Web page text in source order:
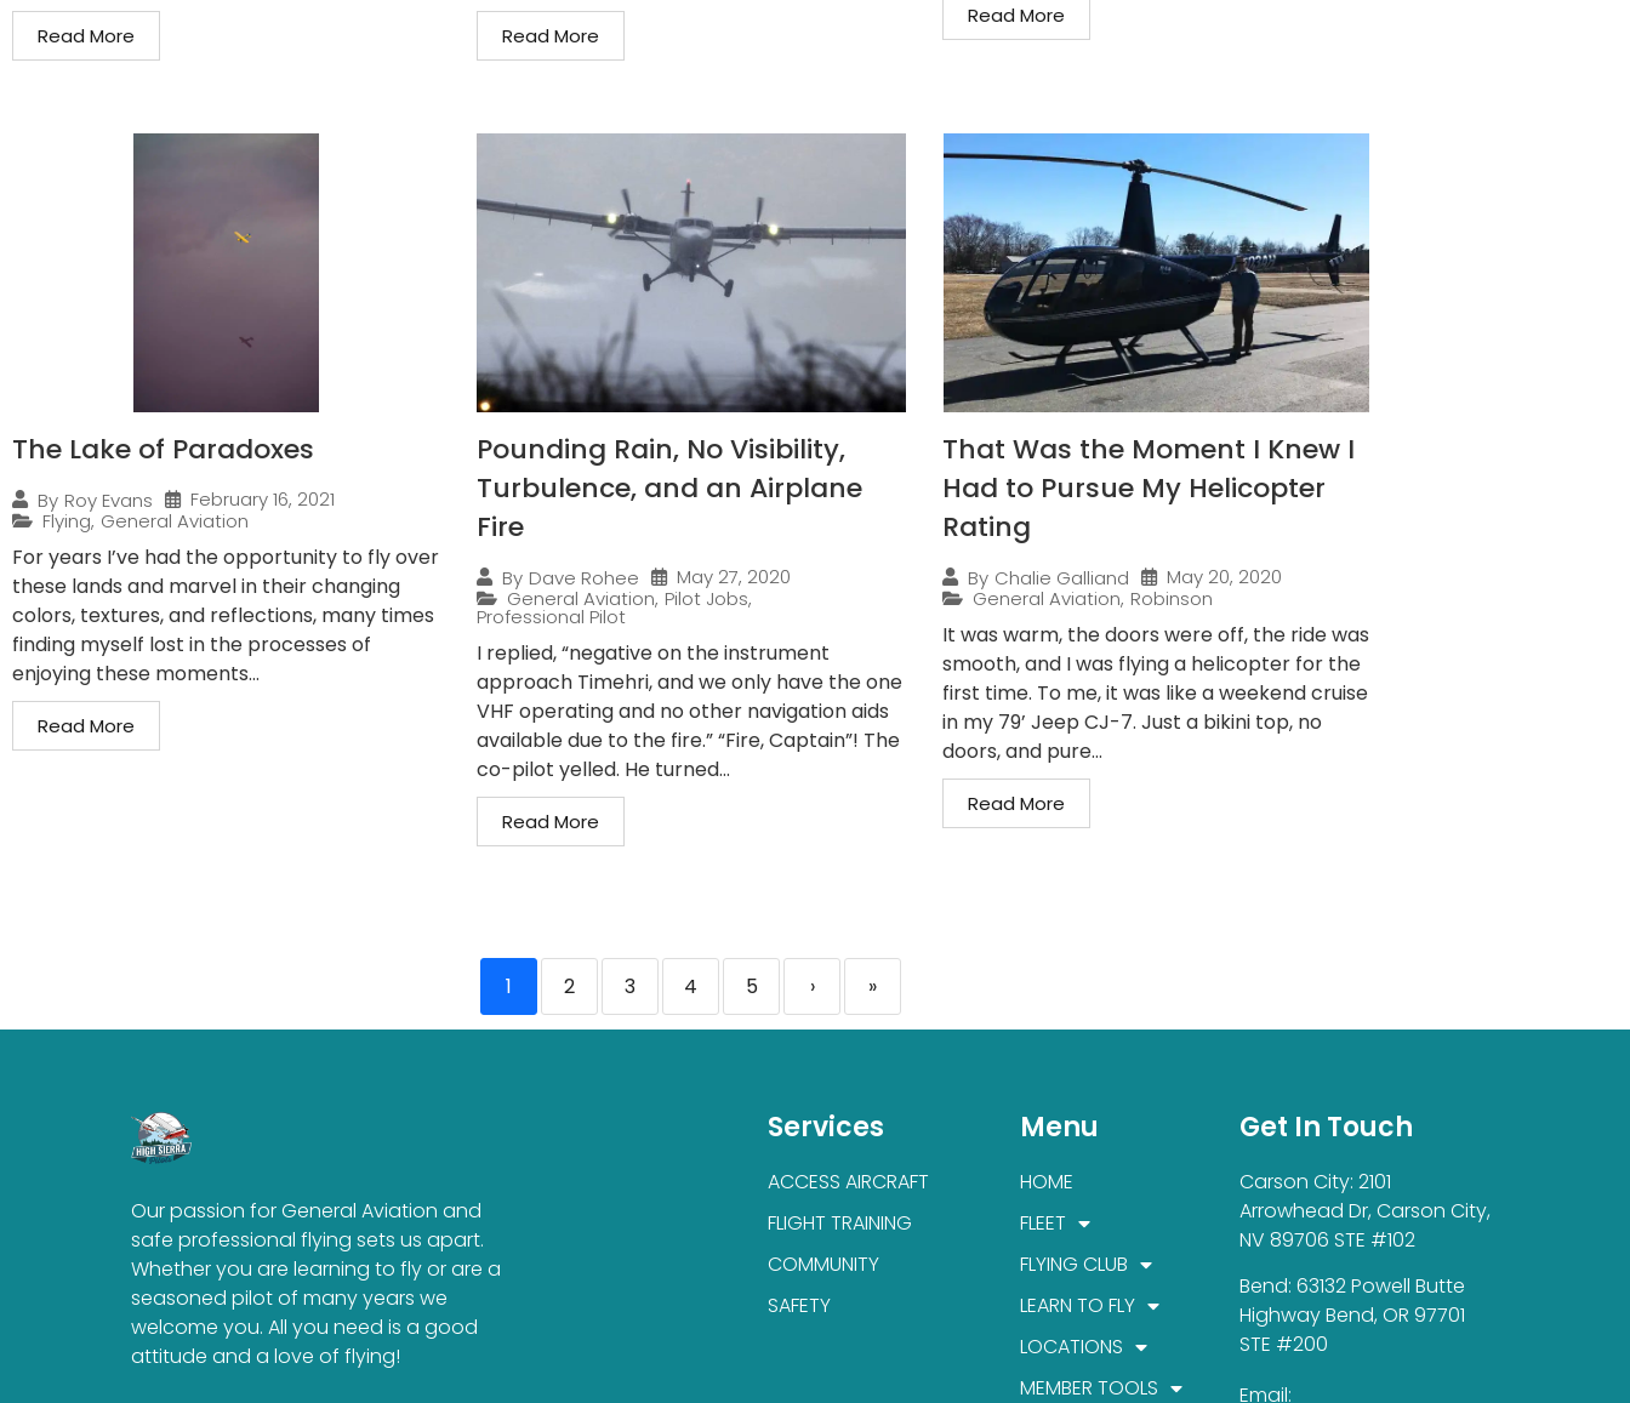
Read More Read More
Read More
The Lake of Paradoxes
By Roy Evans
February 16, 2021
Flying, General Aviation
For years I’ve had the opportunity to fly over
these lands and marvel in their changing
colors, textures, and reflections, many times
finding myself lost in the processes of
enjoying these moments...
Read More
Pounding Rain, No Visibility,
Turbulence, and an Airplane
Fire
By Dave Rohee
May 27, 2020
General Aviation, Pilot Jobs,
Professional Pilot
I replied, “negative on the instrument
approach Timehri, and we only have the one
VHF operating and no other navigation aids
available due to the fire.” “Fire, Captain”! The
co-pilot yelled. He turned...
Read More
That Was the Moment I Knew I
Had to Pursue My Helicopter
Rating
By Chalie Galliand
May 20, 2020
General Aviation, Robinson
It was warm, the doors were off, the ride was
smooth, and I was flying a helicopter for the
first time. To me, it was like a weekend cruise
in my 79’ Jeep CJ-7. Just a bikini top, no
doors, and pure...
Read More
1 2 3 4 5 › »
Our passion for General Aviation and
safe professional flying sets us apart.
Whether you are learning to fly or are a
seasoned pilot of many years we
welcome you. All you need is a good
attitude and a love of flying!
Services
ACCESS AIRCRAFT
FLIGHT TRAINING
COMMUNITY
SAFETY
Menu
HOME
FLEET
FLYING CLUB
LEARN TO FLY
LOCATIONS
MEMBER TOOLS
Get In Touch
Carson City: 2101
Arrowhead Dr, Carson City,
NV 89706 STE #102
Bend: 63132 Powell Butte
Highway Bend, OR 97701
STE #200
Email: